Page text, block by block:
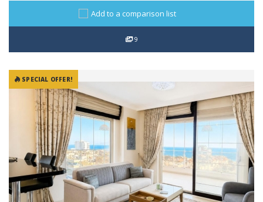
Add to a comparison list
9
SPECIAL OFFER!